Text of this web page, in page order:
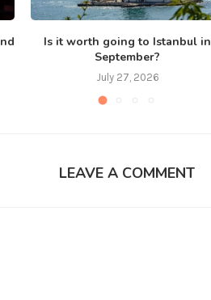
Is it worth going to Istanbul in
September?
July 27, 2026
LEAVE A COMMENT